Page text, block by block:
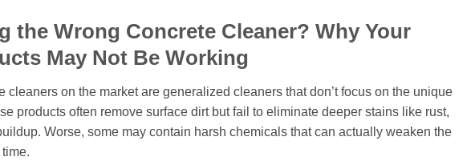
the Wrong Concrete Cleaner? Why Your
May Not Be Working
cleaners on the market are generalized cleaners that don’t focus on the unique
products often remove surface dirt but fail to eliminate deeper stains like rust,
Worse, some may contain harsh chemicals that can actually weaken the